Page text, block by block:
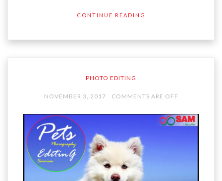
CONTINUE READING
PHOTO EDITING
NOVEMBER 3, 2017 COMMENTS ARE OFF